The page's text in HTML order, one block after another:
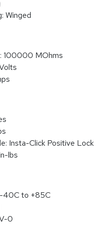
Winged
100000 MOhms
Insta-Click Positive Lock
lbs
-40C to +85C
0